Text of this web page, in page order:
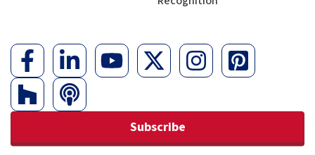
Subscribe